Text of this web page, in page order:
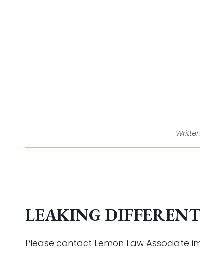
LEAKING
Please contact Lemon Law Associate